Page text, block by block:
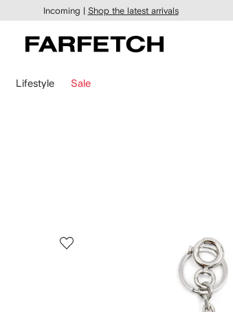
Incoming | Shop the latest arrivals
Lifestyle Sale